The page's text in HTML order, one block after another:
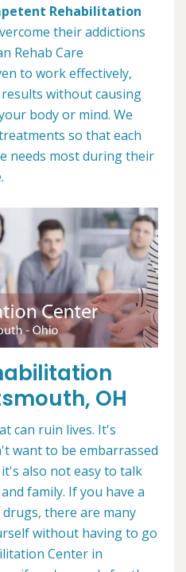
Rehabilitation
their addictions
Rehab Care
to work effectively,
without causing
body or mind. We
so that each
needs most during their
OH
can ruin lives. It's
want to be embarrassed
also not easy to talk
family. If you have a
there are many
without having to go
Center in